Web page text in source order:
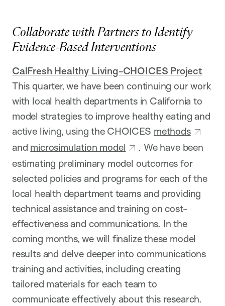
Collaborate with Partners to Identify
Evidence-Based Interventions
CalFresh Healthy Living-CHOICES Project
This quarter, we have been continuing our work
with local health departments in California to
model strategies to improve healthy eating and
active living, using the CHOICES methods
and microsimulation model
. We have been
estimating preliminary model outcomes for
selected policies and programs for each of the
local health department teams and providing
technical assistance and training on cost-
effectiveness and communications. In the
coming months, we will finalize these model
results and delve deeper into communications
training and activities, including creating
tailored materials for each team to
communicate effectively about this research.